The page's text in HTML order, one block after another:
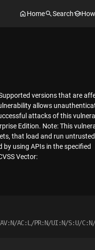
Home Search
versions that are
allows
attacks of this
Edition. Note: This
that load and run
using APIs in the specified
Vector:
AC:L/PR:N/UI:N/S:U/